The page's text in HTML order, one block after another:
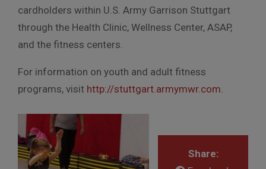
cardholders within U.S. Army Garrison Stuttgart
through the Health Clinic, Wellness Center, ASAP,
and the fitness centers.
For information on youth and adult fitness
programs, visit http://stuttgart.armymwr.com.
Share: